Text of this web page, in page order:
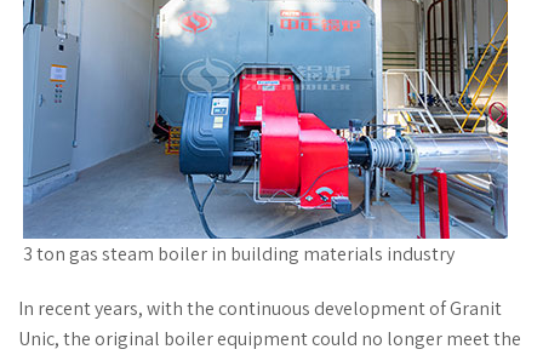
3 ton gas steam boiler in building materials industry
In recent years, with the continuous development of Granit
Unic, the original boiler equipment could no longer meet the